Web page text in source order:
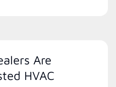
Are
HVAC